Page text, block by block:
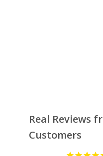
Real Reviews
Customers